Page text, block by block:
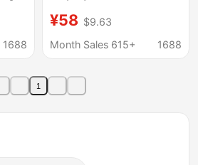
1688
hair clipper
rechargeable five-in-
¥58 $9.63
Month Sales 615+
1688
1